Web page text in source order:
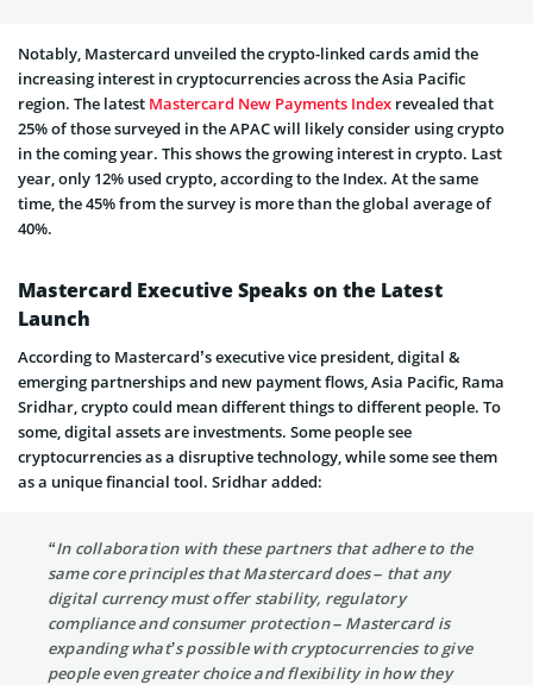
Notably, Mastercard unveiled the crypto-linked cards amid the
increasing interest in cryptocurrencies across the Asia Pacific
region. The latest Mastercard New Payments Index revealed that
25% of those surveyed in the APAC will likely consider using crypto
in the coming year. This shows the growing interest in crypto. Last
year, only 12% used crypto, according to the Index. At the same
time, the 45% from the survey is more than the global average of
40%.
Mastercard Executive Speaks on the Latest
Launch
According to Mastercard’s executive vice president, digital &
emerging partnerships and new payment flows, Asia Pacific, Rama
Sridhar, crypto could mean different things to different people. To
some, digital assets are investments. Some people see
cryptocurrencies as a disruptive technology, while some see them
as a unique financial tool. Sridhar added:
“In collaboration with these partners that adhere to the
same core principles that Mastercard does – that any
digital currency must offer stability, regulatory
compliance and consumer protection – Mastercard is
expanding what’s possible with cryptocurrencies to give
people even greater choice and flexibility in how they